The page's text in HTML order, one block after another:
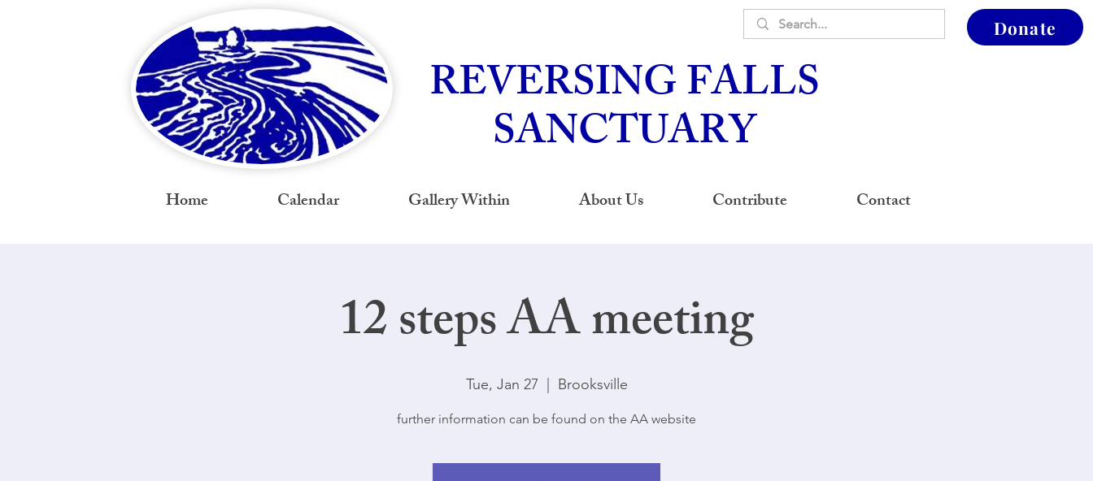
REVERSING FALLS
SANCTUARY
Donate
Home Calendar Gallery Within About Us Contribute Contact
12 steps AA meeting
Tue, Jan 27 Brooksville
further information can be found on the AA website